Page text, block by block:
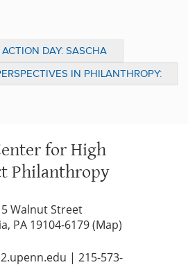
DAY: SASCHA
WATER (NOTES
FIELD)
IN PHILANTHROPY:
MEANS TO ME (JYPI
for High
Philanthropy
Walnut Street
PA 19104-6179 (Map)
| 215-573-